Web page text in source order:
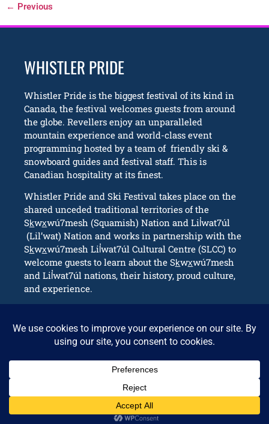
← Previous
WHISTLER PRIDE
Whistler Pride is the biggest festival of its kind in
Canada, the festival welcomes guests from around
the globe. Revellers enjoy an unparalleled
mountain experience and world-class event
programming hosted by a team of friendly ski &
snowboard guides and festival staff. This is
Canadian hospitality at its finest.
Whistler Pride and Ski Festival takes place on the
shared unceded traditional territories of the
Sk̲wx̲wú7mesh (Squamish) Nation and Lil̓wat7úl
(Lil’wat) Nation and works in partnership with the
Sk̲wx̲wú7mesh Lil̓wat7úl Cultural Centre (SLCC) to
welcome guests to learn about the Sk̲wx̲wú7mesh
and Lil̓wat7úl nations, their history, proud culture,
and experience.
CONNECT
info@whistlerpride.com
Whistler, BC Canada